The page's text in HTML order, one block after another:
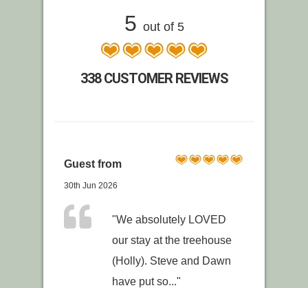
5 out of 5
338 CUSTOMER REVIEWS
Guest from
30th Jun 2026
"We absolutely LOVED
our stay at the treehouse
(Holly). Steve and Dawn
have put so..."